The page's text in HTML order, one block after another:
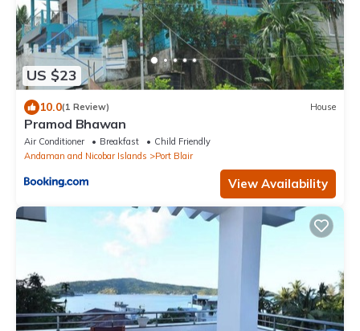
US $23
10.0(1 Review) House
Pramod Bhawan
Air Conditioner Breakfast
Child Friendly
Andaman and Nicobar Islands
Port Blair
View Availability